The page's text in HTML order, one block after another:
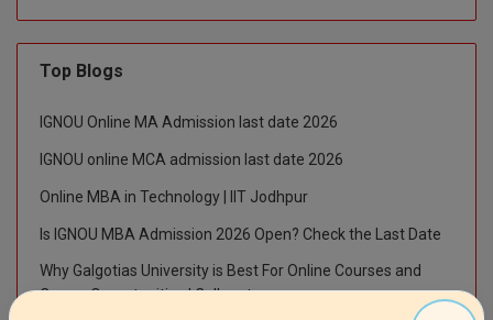
M.Voc.
MA
MBA
MBA++
Top Blogs
IGNOU Online MA Admission last date 2026
IGNOU online MCA admission last date 2026
Online MBA in Technology | IIT Jodhpur
Is IGNOU MBA Admission 2026 Open? Check the Last Date
Why Galgotias University is Best For Online Courses and
Career Opportunities | Collegetour